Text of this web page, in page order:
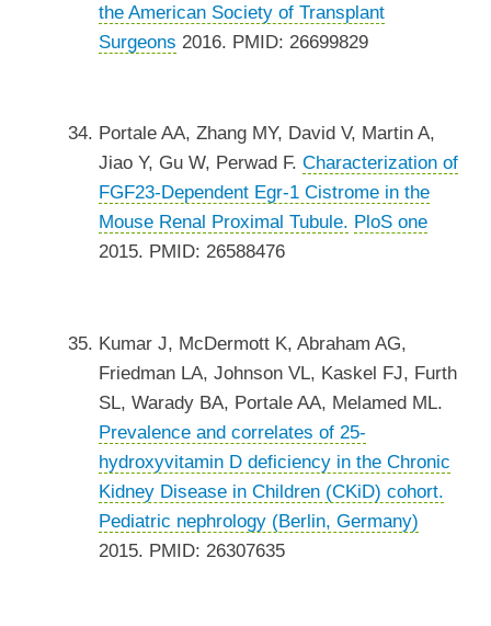
the American Society of Transplant
Surgeons 2016. PMID: 26699829
Portale AA, Zhang MY, David V, Martin A,
Jiao Y, Gu W, Perwad F. Characterization of
FGF23-Dependent Egr-1 Cistrome in the
Mouse Renal Proximal Tubule. PloS one
2015. PMID: 26588476
Kumar J, McDermott K, Abraham AG,
Friedman LA, Johnson VL, Kaskel FJ, Furth
SL, Warady BA, Portale AA, Melamed ML.
Prevalence and correlates of 25-
hydroxyvitamin D deficiency in the Chronic
Kidney Disease in Children (CKiD) cohort.
Pediatric nephrology (Berlin, Germany)
2015. PMID: 26307635